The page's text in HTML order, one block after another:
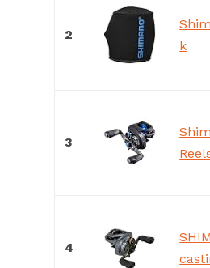
2
k
3
4